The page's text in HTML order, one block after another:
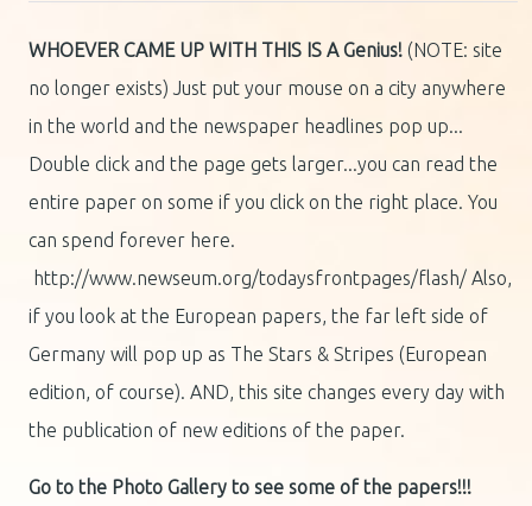
WHOEVER CAME UP WITH THIS IS A Genius! (NOTE: site
no longer exists) Just put your mouse on a city anywhere
in the world and the newspaper headlines pop up...
Double click and the page gets larger...you can read the
entire paper on some if you click on the right place. You
can spend forever here.
http://www.newseum.org/todaysfrontpages/flash/ Also,
if you look at the European papers, the far left side of
Germany will pop up as The Stars & Stripes (European
edition, of course). AND, this site changes every day with
the publication of new editions of the paper.
Go to the Photo Gallery to see some of the papers!!!